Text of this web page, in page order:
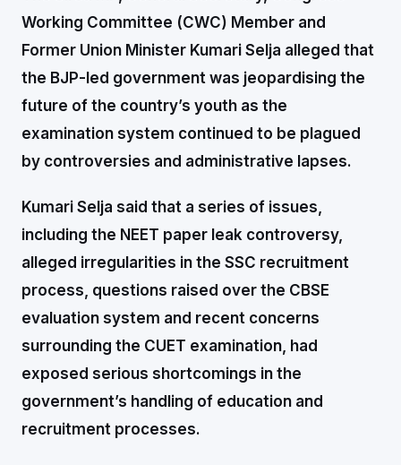
Working Committee (CWC) Member and
Former Union Minister Kumari Selja alleged that
the BJP-led government was jeopardising the
future of the country’s youth as the
examination system continued to be plagued
by controversies and administrative lapses.
Kumari Selja said that a series of issues,
including the NEET paper leak controversy,
alleged irregularities in the SSC recruitment
process, questions raised over the CBSE
evaluation system and recent concerns
surrounding the CUET examination, had
exposed serious shortcomings in the
government’s handling of education and
recruitment processes.